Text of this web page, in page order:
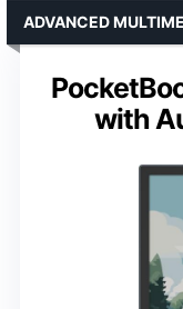
with
ADVANCED